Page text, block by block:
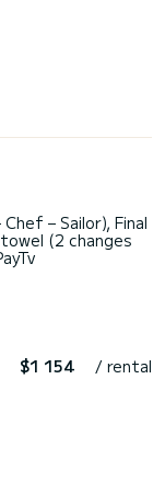
– Sailor), Final
(2 changes
$1 154 / rental